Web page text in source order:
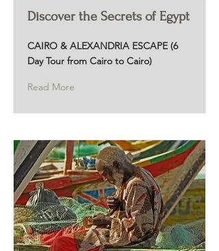
Discover the Secrets of Egypt
CAIRO & ALEXANDRIA ESCAPE (6
Day Tour from Cairo to Cairo)
Read More